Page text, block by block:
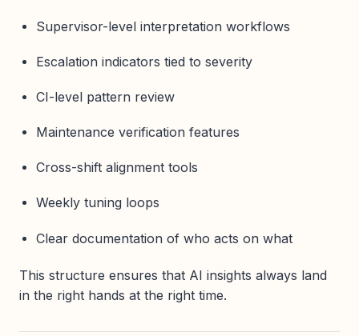
Supervisor-level interpretation workflows
Escalation indicators tied to severity
CI-level pattern review
Maintenance verification features
Cross-shift alignment tools
Weekly tuning loops
Clear documentation of who acts on what
This structure ensures that AI insights always land
in the right hands at the right time.